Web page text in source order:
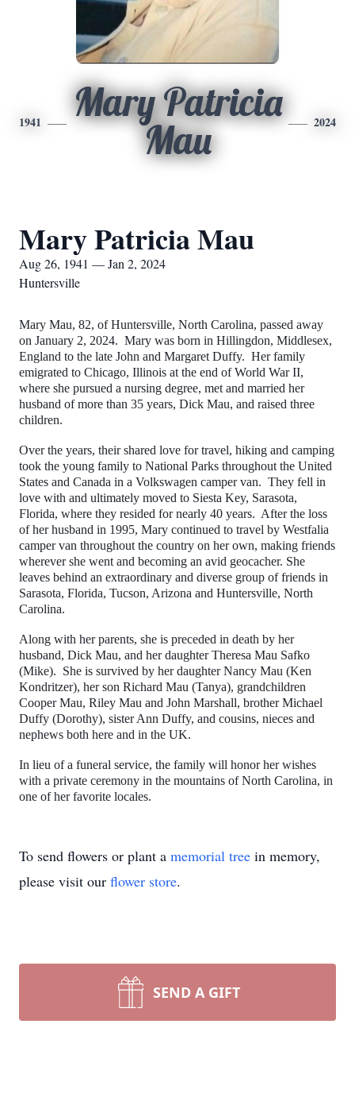
1941
Mary Patricia
Mau
2024
Mary Patricia Mau
Aug 26, 1941 — Jan 2, 2024
Huntersville
Mary Mau, 82, of Huntersville, North Carolina, passed away
on January 2, 2024. Mary was born in Hillingdon, Middlesex,
England to the late John and Margaret Duffy. Her family
emigrated to Chicago, Illinois at the end of World War II,
where she pursued a nursing degree, met and married her
husband of more than 35 years, Dick Mau, and raised three
children.
Over the years, their shared love for travel, hiking and camping
took the young family to National Parks throughout the United
States and Canada in a Volkswagen camper van. They fell in
love with and ultimately moved to Siesta Key, Sarasota,
Florida, where they resided for nearly 40 years. After the loss
of her husband in 1995, Mary continued to travel by Westfalia
camper van throughout the country on her own, making friends
wherever she went and becoming an avid geocacher. She
leaves behind an extraordinary and diverse group of friends in
Sarasota, Florida, Tucson, Arizona and Huntersville, North
Carolina.
Along with her parents, she is preceded in death by her
husband, Dick Mau, and her daughter Theresa Mau Safko
(Mike). She is survived by her daughter Nancy Mau (Ken
Kondritzer), her son Richard Mau (Tanya), grandchildren
Cooper Mau, Riley Mau and John Marshall, brother Michael
Duffy (Dorothy), sister Ann Duffy, and cousins, nieces and
nephews both here and in the UK.
In lieu of a funeral service, the family will honor her wishes
with a private ceremony in the mountains of North Carolina, in
one of her favorite locales.
To send flowers or plant a memorial tree in memory,
please visit our flower store.
SEND A GIFT